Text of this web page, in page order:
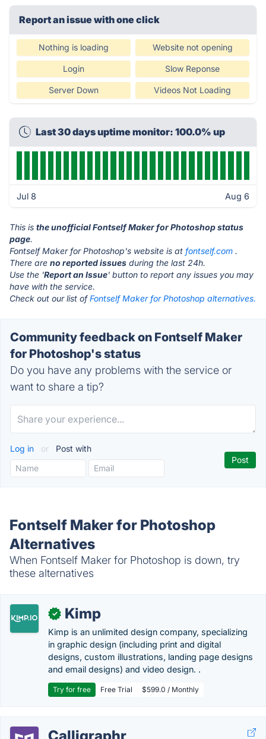
Report an issue with one click
Nothing is loading Website not opening
Login Slow Reponse
Server Down Videos Not Loading
Last 30 days uptime monitor: 100.0% up
Jul 8 Aug 6
This is the unofficial Fontself Maker for Photoshop status
page.
Fontself Maker for Photoshop's website is at fontself.com .
There are no reported issues during the last 24h.
Use the 'Report an Issue' button to report any issues you may
have with the service.
Check out our list ofFontself Maker for Photoshop alternatives.
Community feedback on Fontself Maker
for Photoshop's status
Do you have any problems with the service or
want to share a tip?
Log in or Post with
Fontself Maker for Photoshop
Alternatives
When Fontself Maker for Photoshop is down, try
these alternatives
✓ Kimp
Kimp is an unlimited design company, specializing
in graphic design (including print and digital
designs, custom illustrations, landing page designs
and email designs) and video design. .
Try for free Free Trial $599.0 / Monthly